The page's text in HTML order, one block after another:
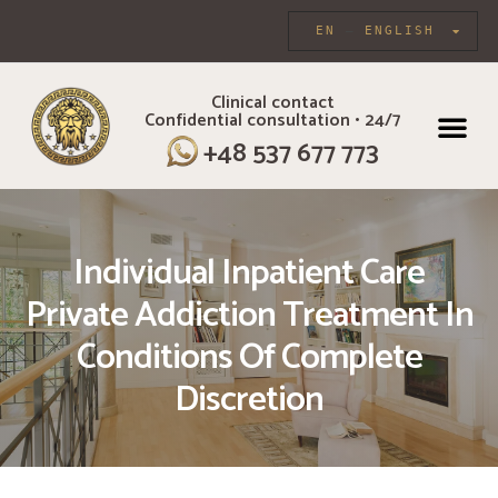
ENGLISH
EN
Clinical contact
Confidential consultation • 24/7
+48 537 677 773
Individual Inpatient Care
Private Addiction Treatment In
Conditions Of Complete
Discretion